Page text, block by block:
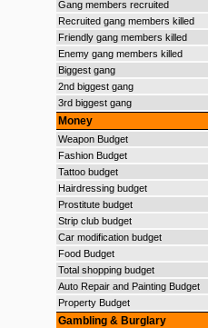
Gang members recruited
Recruited gang members killed
Friendly gang members killed
Enemy gang members killed
Biggest gang
2nd biggest gang
3rd biggest gang
Money
Weapon Budget
Fashion Budget
Tattoo budget
Hairdressing budget
Prostitute budget
Strip club budget
Car modification budget
Food Budget
Total shopping budget
Auto Repair and Painting Budget
Property Budget
Gambling & Burglary